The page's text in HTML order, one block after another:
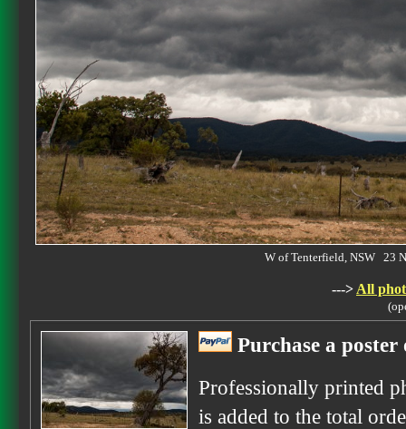
W of Tenterfield, NSW 23
---> All
Purchase a
Professionally printed
is added to the total